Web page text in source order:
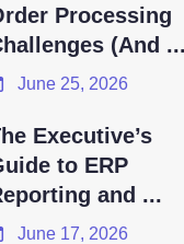
Processing
(And ...
June 25, 2026
Executive’s
to ERP
and ...
June 17, 2026